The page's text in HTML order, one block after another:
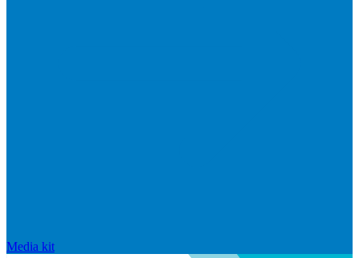
Media kit